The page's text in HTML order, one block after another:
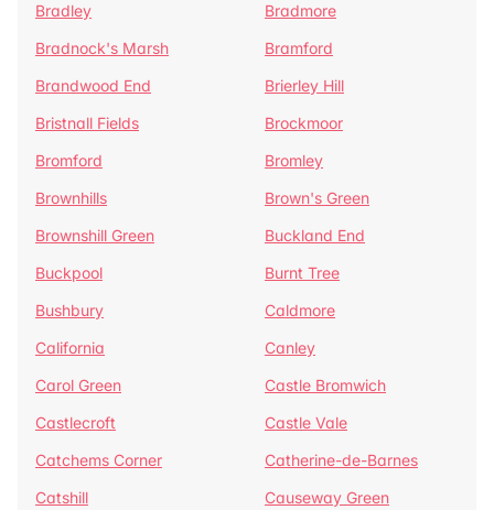
Bradley
Bradmore
Bradnock's Marsh
Bramford
Brandwood End
Brierley Hill
Bristnall Fields
Brockmoor
Bromford
Bromley
Brownhills
Brown's Green
Brownshill Green
Buckland End
Buckpool
Burnt Tree
Bushbury
Caldmore
California
Canley
Carol Green
Castle Bromwich
Castlecroft
Castle Vale
Catchems Corner
Catherine-de-Barnes
Catshill
Causeway Green